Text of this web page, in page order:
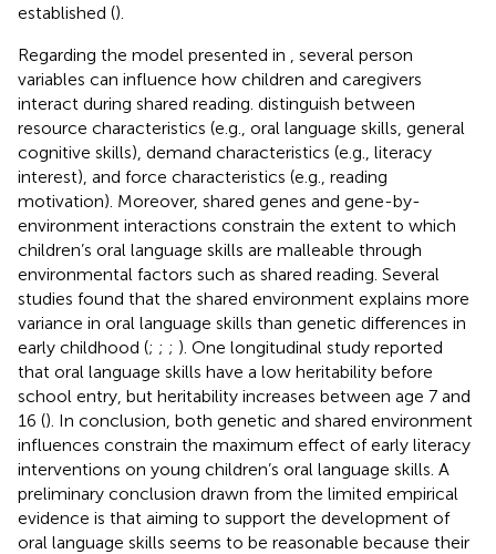
established ().
Regarding the model presented in
, several person
variables can influence how children and caregivers
interact during shared reading. distinguish between
resource characteristics (e.g., oral language skills, general
cognitive skills), demand characteristics (e.g., literacy
interest), and force characteristics (e.g., reading
motivation). Moreover, shared genes and gene-by-
environment interactions constrain the extent to which
children’s oral language skills are malleable through
environmental factors such as shared reading. Several
studies found that the shared environment explains more
variance in oral language skills than genetic differences in
early childhood (; ; ; ). One longitudinal study reported
that oral language skills have a low heritability before
school entry, but heritability increases between age 7 and
16 (). In conclusion, both genetic and shared environment
influences constrain the maximum effect of early literacy
interventions on young children’s oral language skills. A
preliminary conclusion drawn from the limited empirical
evidence is that aiming to support the development of
oral language skills seems to be reasonable because their